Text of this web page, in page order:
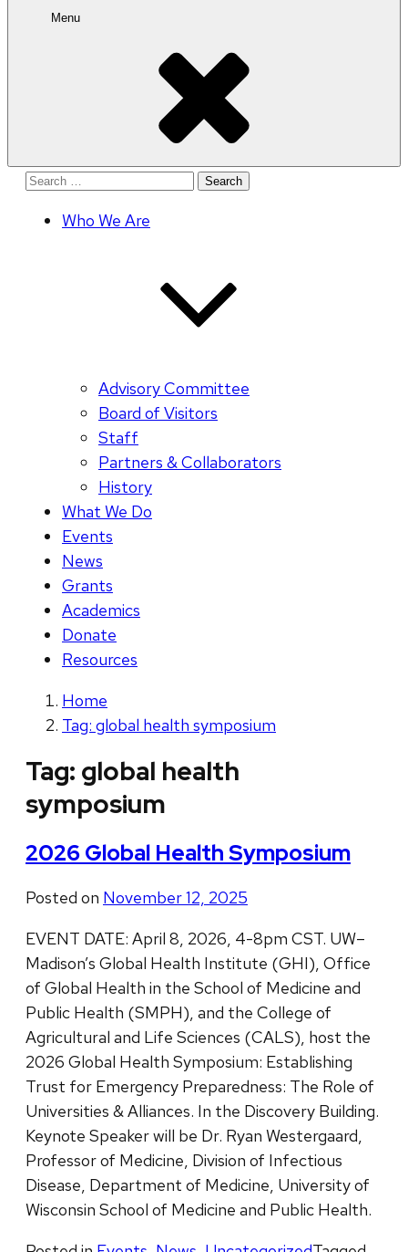
Menu
Search
Who We Are
Advisory Committee
Board of Visitors
Staff
Partners & Collaborators
History
What We Do
Events
News
Grants
Academics
Donate
Resources
Home
Tag: global health symposium
Tag: global health
symposium
2026 Global Health Symposium
Posted on November 12, 2025
EVENT DATE: April 8, 2026, 4-8pm CST. UW–
Madison’s Global Health Institute (GHI), Office
of Global Health in the School of Medicine and
Public Health (SMPH), and the College of
Agricultural and Life Sciences (CALS), host the
2026 Global Health Symposium: Establishing
Trust for Emergency Preparedness: The Role of
Universities & Alliances. In the Discovery Building.
Keynote Speaker will be Dr. Ryan Westergaard,
Professor of Medicine, Division of Infectious
Disease, Department of Medicine, University of
Wisconsin School of Medicine and Public Health.